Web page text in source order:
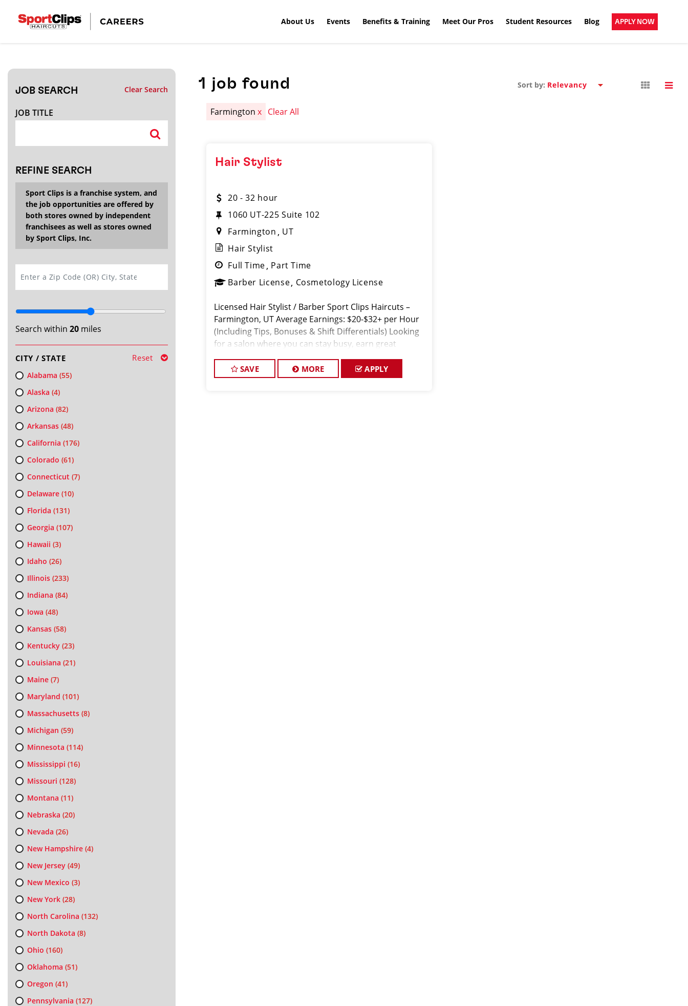
About Us Events Benefits & Training Meet Our Pros Student Resources Blog APPLY NOW
JOB SEARCH Clear Search
JOB TITLE
REFINE SEARCH
Sport Clips is a franchise system, and
the job opportunities are offered by
both stores owned by independent
franchisees as well as stores owned
by Sport Clips, Inc.
Search within 20miles
CITY / STATE Reset
Alabama (55)
Alaska (4)
Arizona (82)
Arkansas(48)
California (176)
Colorado (61)
Connecticut (7)
Delaware(10)
Florida (131)
Georgia (107)
Hawaii (3)
Idaho (26)
Illinois(233)
Indiana (84)
Iowa (48)
Kansas(58)
Kentucky(23)
Louisiana (21)
Maine(7)
Maryland (101)
Massachusetts(8)
Michigan (59)
Minnesota (114)
Mississippi (16)
Missouri (128)
Montana (11)
Nebraska (20)
Nevada (26)
New Hampshire(4)
New Jersey(49)
New Mexico (3)
New York(28)
North Carolina (132)
North Dakota (8)
Ohio (160)
Oklahoma (51)
Oregon (41)
Pennsylvania (127)
1 job found Sort by:
Farmingtonx Clear All
Hair Stylist
20 - 32 hour
1060 UT-225 Suite 102
Farmington
UT
Hair Stylist
Full Time Part Time
Barber License Cosmetology License
Licensed Hair Stylist / Barber Sport Clips Haircuts –
Farmington, UT Average Earnings: $20-$32+ per Hour
(Including Tips, Bonuses & Shift Differentials) Looking
for a salon where you can stay busy, earn great
SAVE MORE APPLY
CLOSE
Search within20miles